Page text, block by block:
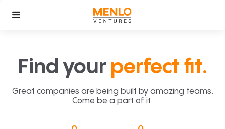
Find your perfect fit.
Great companies are being built by amazing teams.
Come be a part of it.